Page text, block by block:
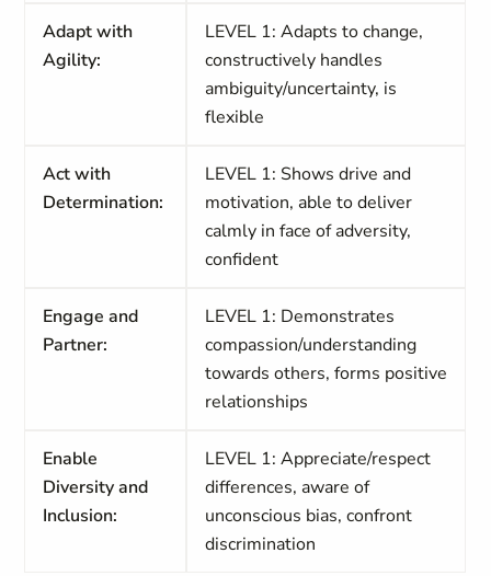
Adapt with
Agility:
LEVEL 1: Adapts to change,
constructively handles
ambiguity/uncertainty, is
flexible
Act with
Determination:
LEVEL 1: Shows drive and
motivation, able to deliver
calmly in face of adversity,
confident
Engage and
Partner:
LEVEL 1: Demonstrates
compassion/understanding
towards others, forms positive
relationships
Enable
Diversity and
Inclusion:
LEVEL 1: Appreciate/respect
differences, aware of
unconscious bias, confront
discrimination